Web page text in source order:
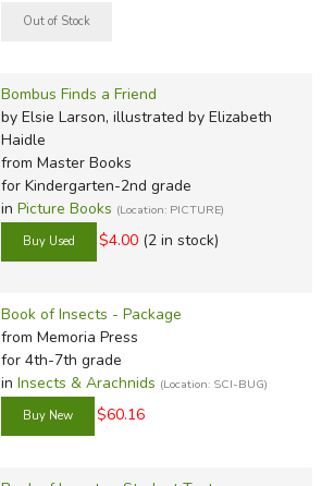
Bombus Finds a Friend
by Elsie Larson, illustrated by Elizabeth
Haidle
from Master Books
for Kindergarten-2nd grade
in Picture Books (Location: PICTURE)
$4.00 (2 in stock)
Book of Insects - Package
from Memoria Press
for 4th-7th grade
in Insects & Arachnids (Location: SCI-BUG)
$60.16